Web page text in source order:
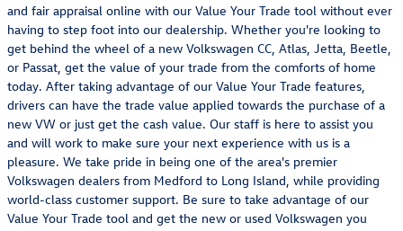
and fair appraisal online with our Value Your Trade tool without ever
having to step foot into our dealership. Whether you're looking to
get behind the wheel of a new Volkswagen CC, Atlas, Jetta, Beetle,
or Passat, get the value of your trade from the comforts of home
today. After taking advantage of our Value Your Trade features,
drivers can have the trade value applied towards the purchase of a
new VW or just get the cash value. Our staff is here to assist you
and will work to make sure your next experience with us is a
pleasure. We take pride in being one of the area's premier
Volkswagen dealers from Medford to Long Island, while providing
world-class customer support. Be sure to take advantage of our
Value Your Trade tool and get the new or used Volkswagen you